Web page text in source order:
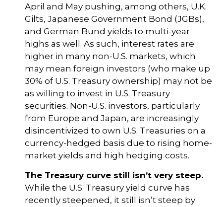
April and May pushing, among others, U.K.
Gilts, Japanese Government Bond (JGBs),
and German Bund yields to multi-year
highs as well. As such, interest rates are
higher in many non-U.S. markets, which
may mean foreign investors (who make up
30% of U.S. Treasury ownership) may not be
as willing to invest in U.S. Treasury
securities. Non-U.S. investors, particularly
from Europe and Japan, are increasingly
disincentivized to own U.S. Treasuries on a
currency-hedged basis due to rising home-
market yields and high hedging costs.
The Treasury curve still isn’t very steep.
While the U.S. Treasury yield curve has
recently steepened, it still isn’t steep by